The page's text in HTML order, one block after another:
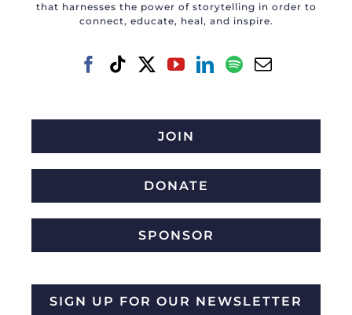
that harnesses the power of storytelling in order to
connect, educate, heal, and inspire.
JOIN
DONATE
SPONSOR
SIGN UP FOR OUR NEWSLETTER